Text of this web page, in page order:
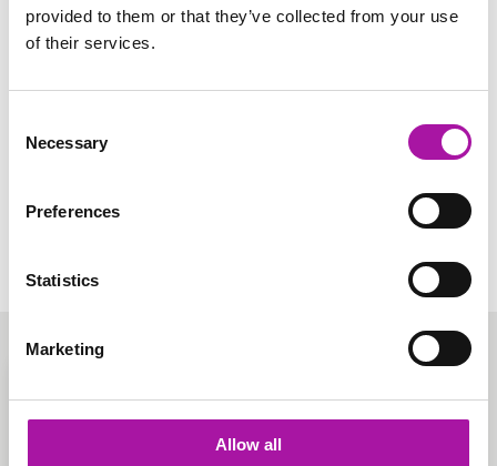
provided to them or that they’ve collected from your use
of their services.
Selection
Necessary
Preferences
Statistics
Marketing
Allow all
VISTA
Employee Relations Support
Our employee relations service provides hands-on
with anything from employment contracts to redundancy
and TUPE.
Learn More